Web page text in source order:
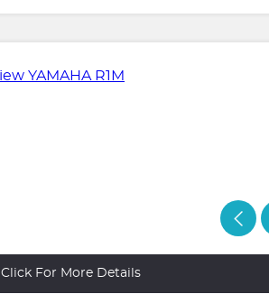
Click For More Details